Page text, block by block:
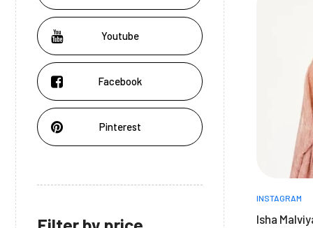
Youtube
Facebook
Pinterest
INSTAGRAM
Isha